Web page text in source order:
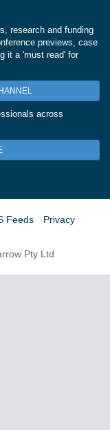
research and funding
previews, case
it a 'must read' for
across
Feeds
Privacy
Pty Ltd